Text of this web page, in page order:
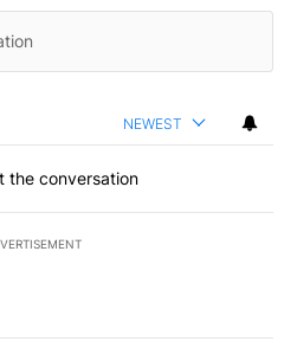
NEWEST
the conversation